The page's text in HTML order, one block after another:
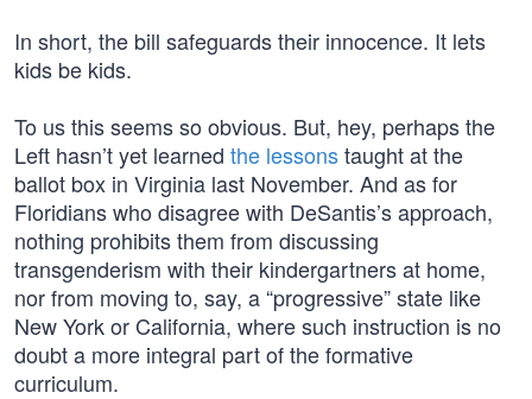
In short, the bill safeguards their innocence. It lets
kids be kids.
To us this seems so obvious. But, hey, perhaps the
Left hasn’t yet learned the lessonstaught at the
ballot box in Virginia last November. And as for
Floridians who disagree with DeSantis’s approach,
nothing prohibits them from discussing
transgenderism with their kindergartners at home,
nor from moving to, say, a “progressive” state like
New York or California, where such instruction is no
doubt a more integral part of the formative
curriculum.